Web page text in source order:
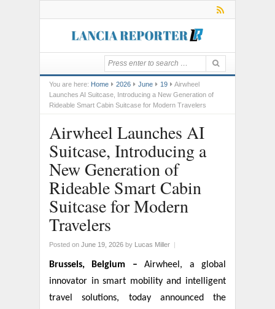
You are here: Home 2026 June 19
Airwheel
Launches AI Suitcase, Introducing a New Generation of
Rideable Smart Cabin Suitcase for Modern Travelers
Airwheel Launches AI
Suitcase, Introducing a
New Generation of
Rideable Smart Cabin
Suitcase for Modern
Travelers
Posted on June 19, 2026 by Lucas Miller |
Brussels, Belgium –Airwheel, a global
innovator in smart mobility and intelligent
travel solutions, today announced the